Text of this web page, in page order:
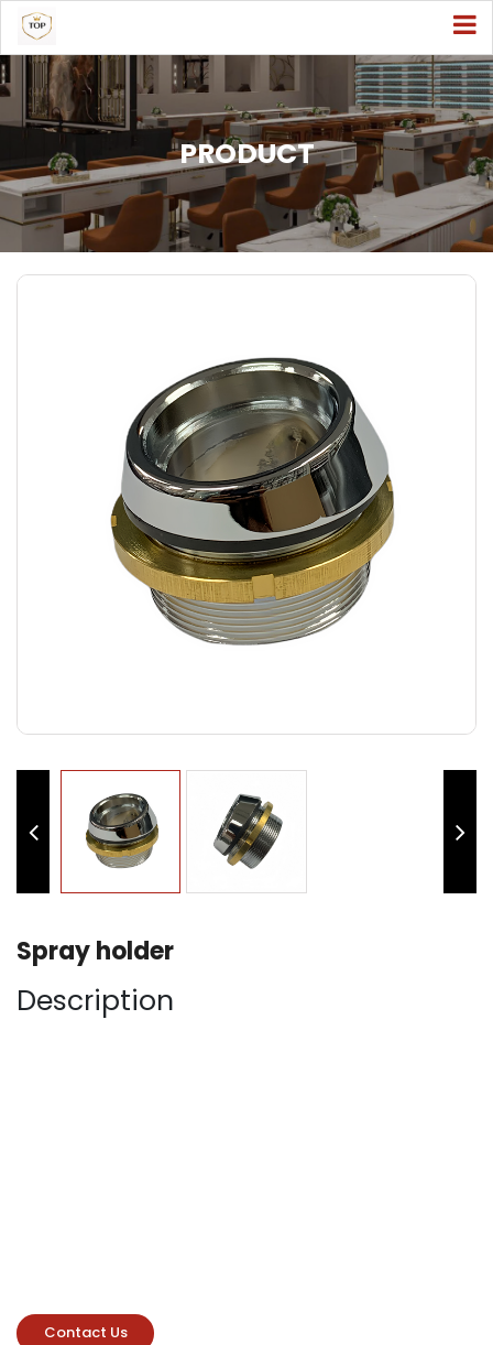
PRODUCT
Spray holder
Description
Contact Us